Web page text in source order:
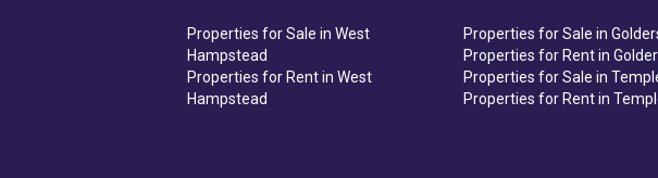
Properties for Sale in West
Hampstead
Properties for Rent in West
Hampstead
Properties for Sale in
Properties for Rent in
Properties for Sale in
Properties for Rent in